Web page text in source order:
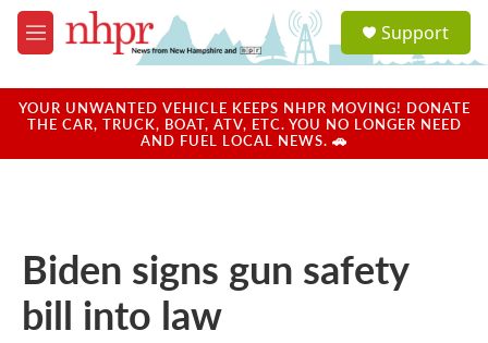
Skip to main content
M
e
u
a
u
Support
YOUR UNWANTED VEHICLE KEEPS NHPR MOVING! DONATE
THE CAR, TRUCK, BOAT, ATV, ETC. YOU NO LONGER NEED
AND FUEL LOCAL NEWS. 🚗
Biden signs gun safety
bill into law